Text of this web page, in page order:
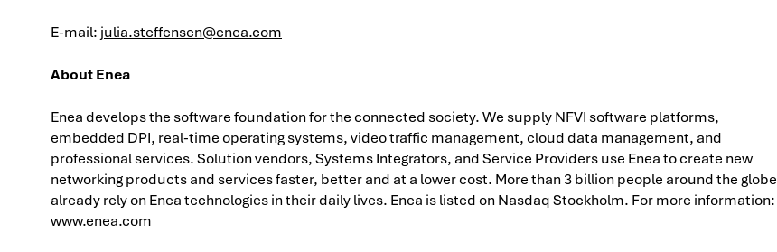
E-mail: julia.steffensen@enea.com
About Enea
Enea develops the software foundation for the connected society. We supply NFVI software platforms,
embedded DPI, real-time operating systems, video traffic management, cloud data management, and
professional services. Solution vendors, Systems Integrators, and Service Providers use Enea to create new
networking products and services faster, better and at a lower cost. More than 3 billion people around the globe
already rely on Enea technologies in their daily lives. Enea is listed on Nasdaq Stockholm. For more information:
www.enea.com